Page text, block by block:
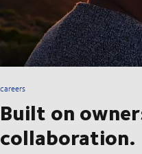
careers
Built on
collaboration.